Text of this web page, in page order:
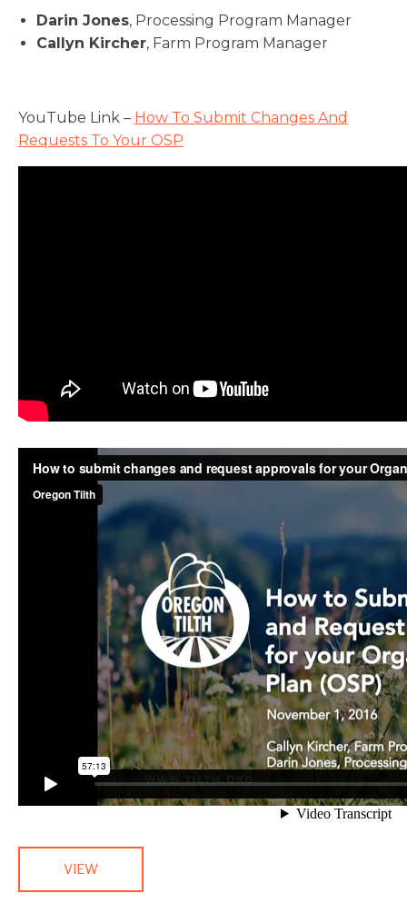
Darin Jones, Processing Program Manager
Callyn Kircher, Farm Program Manager
YouTube Link – How To Submit Changes And
Requests To Your OSP
VIEW